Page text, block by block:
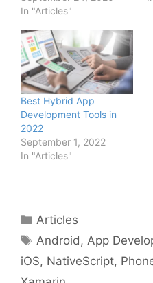
In "Articles"
Best Hybrid App
Development Tools in
2022
September 1, 2022
In "Articles"
Categories
Articles
Tags
Android , App
iOS, NativeScript,